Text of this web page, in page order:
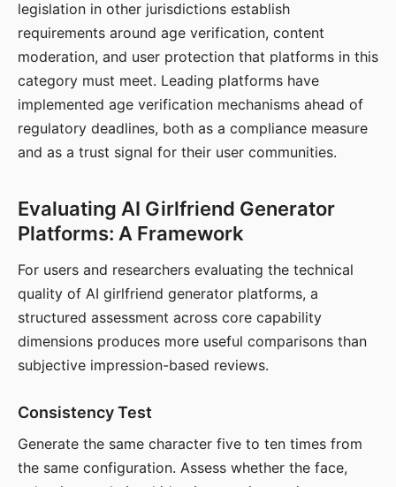
legislation in other jurisdictions establish
requirements around age verification, content
moderation, and user protection that platforms in this
category must meet. Leading platforms have
implemented age verification mechanisms ahead of
regulatory deadlines, both as a compliance measure
and as a trust signal for their user communities.
Evaluating AI Girlfriend Generator
Platforms: A Framework
For users and researchers evaluating the technical
quality of AI girlfriend generator platforms, a
structured assessment across core capability
dimensions produces more useful comparisons than
subjective impression-based reviews.
Consistency Test
Generate the same character five to ten times from
the same configuration. Assess whether the face,